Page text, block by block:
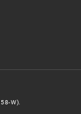
W).